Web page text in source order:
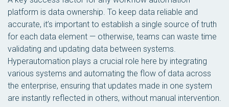
platform is data ownership. To keep data reliable and
accurate, it’s important to establish a single source of truth
for each data element — otherwise, teams can waste time
validating and updating data between systems.
Hyperautomation plays a crucial role here by integrating
various systems and automating the flow of data across
the enterprise, ensuring that updates made in one system
are instantly reflected in others, without manual intervention.